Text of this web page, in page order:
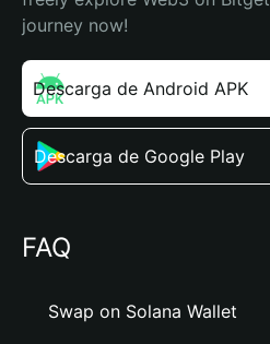
journey now!
Descarga de Android APK
Descarga de Google Play
FAQ
Swap on Solana Wallet